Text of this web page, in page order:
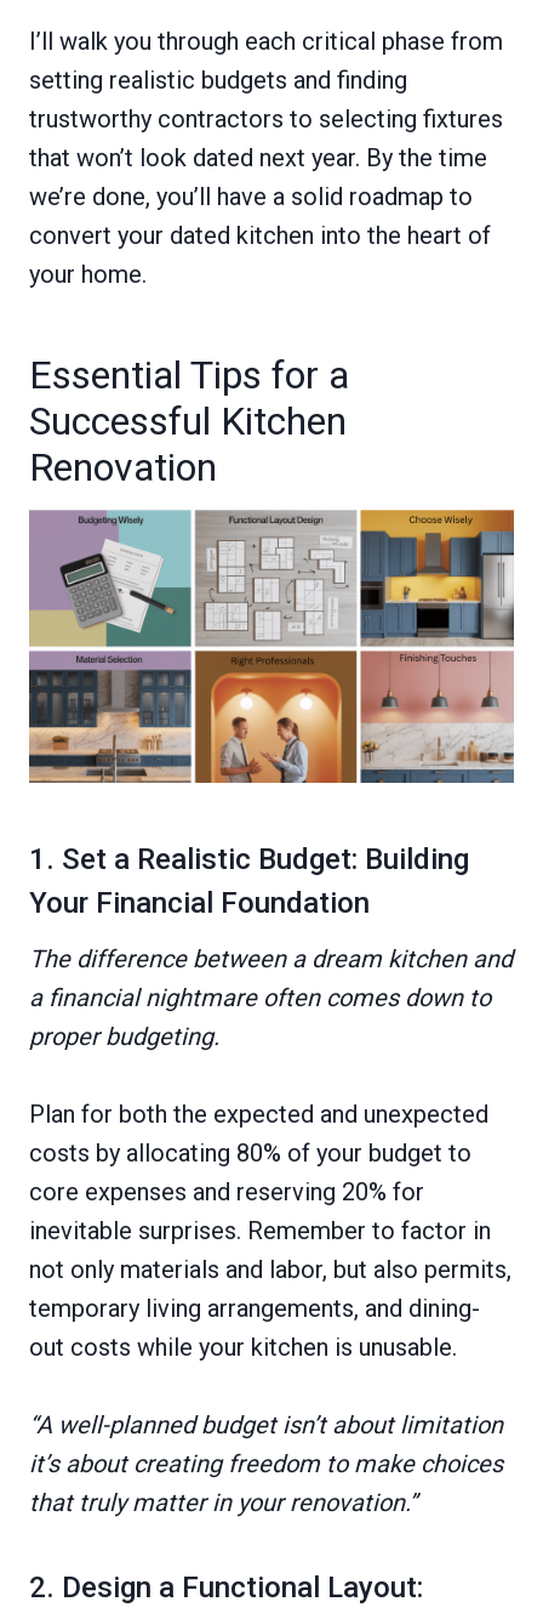
I’ll walk you through each critical phase from
setting realistic budgets and finding
trustworthy contractors to selecting fixtures
that won’t look dated next year. By the time
we’re done, you’ll have a solid roadmap to
convert your dated kitchen into the heart of
your home.
Essential Tips for a
Successful Kitchen
Renovation
1. Set a Realistic Budget: Building
Your Financial Foundation
The difference between a dream kitchen and
a financial nightmare often comes down to
proper budgeting.
Plan for both the expected and unexpected
costs by allocating 80% of your budget to
core expenses and reserving 20% for
inevitable surprises. Remember to factor in
not only materials and labor, but also permits,
temporary living arrangements, and dining-
out costs while your kitchen is unusable.
“A well-planned budget isn’t about limitation
it’s about creating freedom to make choices
that truly matter in your renovation.”
2. Design a Functional Layout: